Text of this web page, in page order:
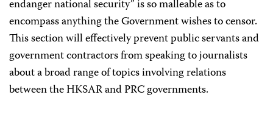
endanger national security” is so malleable as to
encompass anything the Government wishes to censor.
This section will effectively prevent public servants and
government contractors from speaking to journalists
about a broad range of topics involving relations
between the HKSAR and PRC governments.